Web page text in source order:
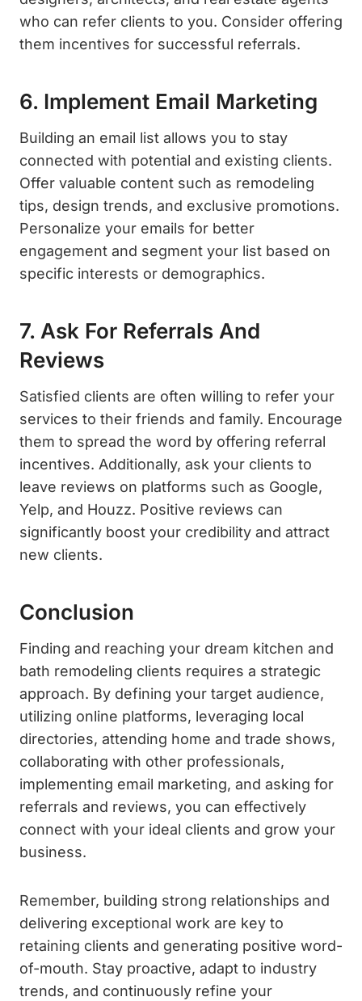
who can refer clients to you. Consider offering
them incentives for successful referrals.
6. Implement Email Marketing
Building an email list allows you to stay
connected with potential and existing clients.
Offer valuable content such as remodeling
tips, design trends, and exclusive promotions.
Personalize your emails for better
engagement and segment your list based on
specific interests or demographics.
7. Ask For Referrals And
Reviews
Satisfied clients are often willing to refer your
services to their friends and family. Encourage
them to spread the word by offering referral
incentives. Additionally, ask your clients to
leave reviews on platforms such as Google,
Yelp, and Houzz. Positive reviews can
significantly boost your credibility and attract
new clients.
Conclusion
Finding and reaching your dream kitchen and
bath remodeling clients requires a strategic
approach. By defining your target audience,
utilizing online platforms, leveraging local
directories, attending home and trade shows,
collaborating with other professionals,
implementing email marketing, and asking for
referrals and reviews, you can effectively
connect with your ideal clients and grow your
business.
Remember, building strong relationships and
delivering exceptional work are key to
retaining clients and generating positive word-
of-mouth. Stay proactive, adapt to industry
trends, and continuously refine your